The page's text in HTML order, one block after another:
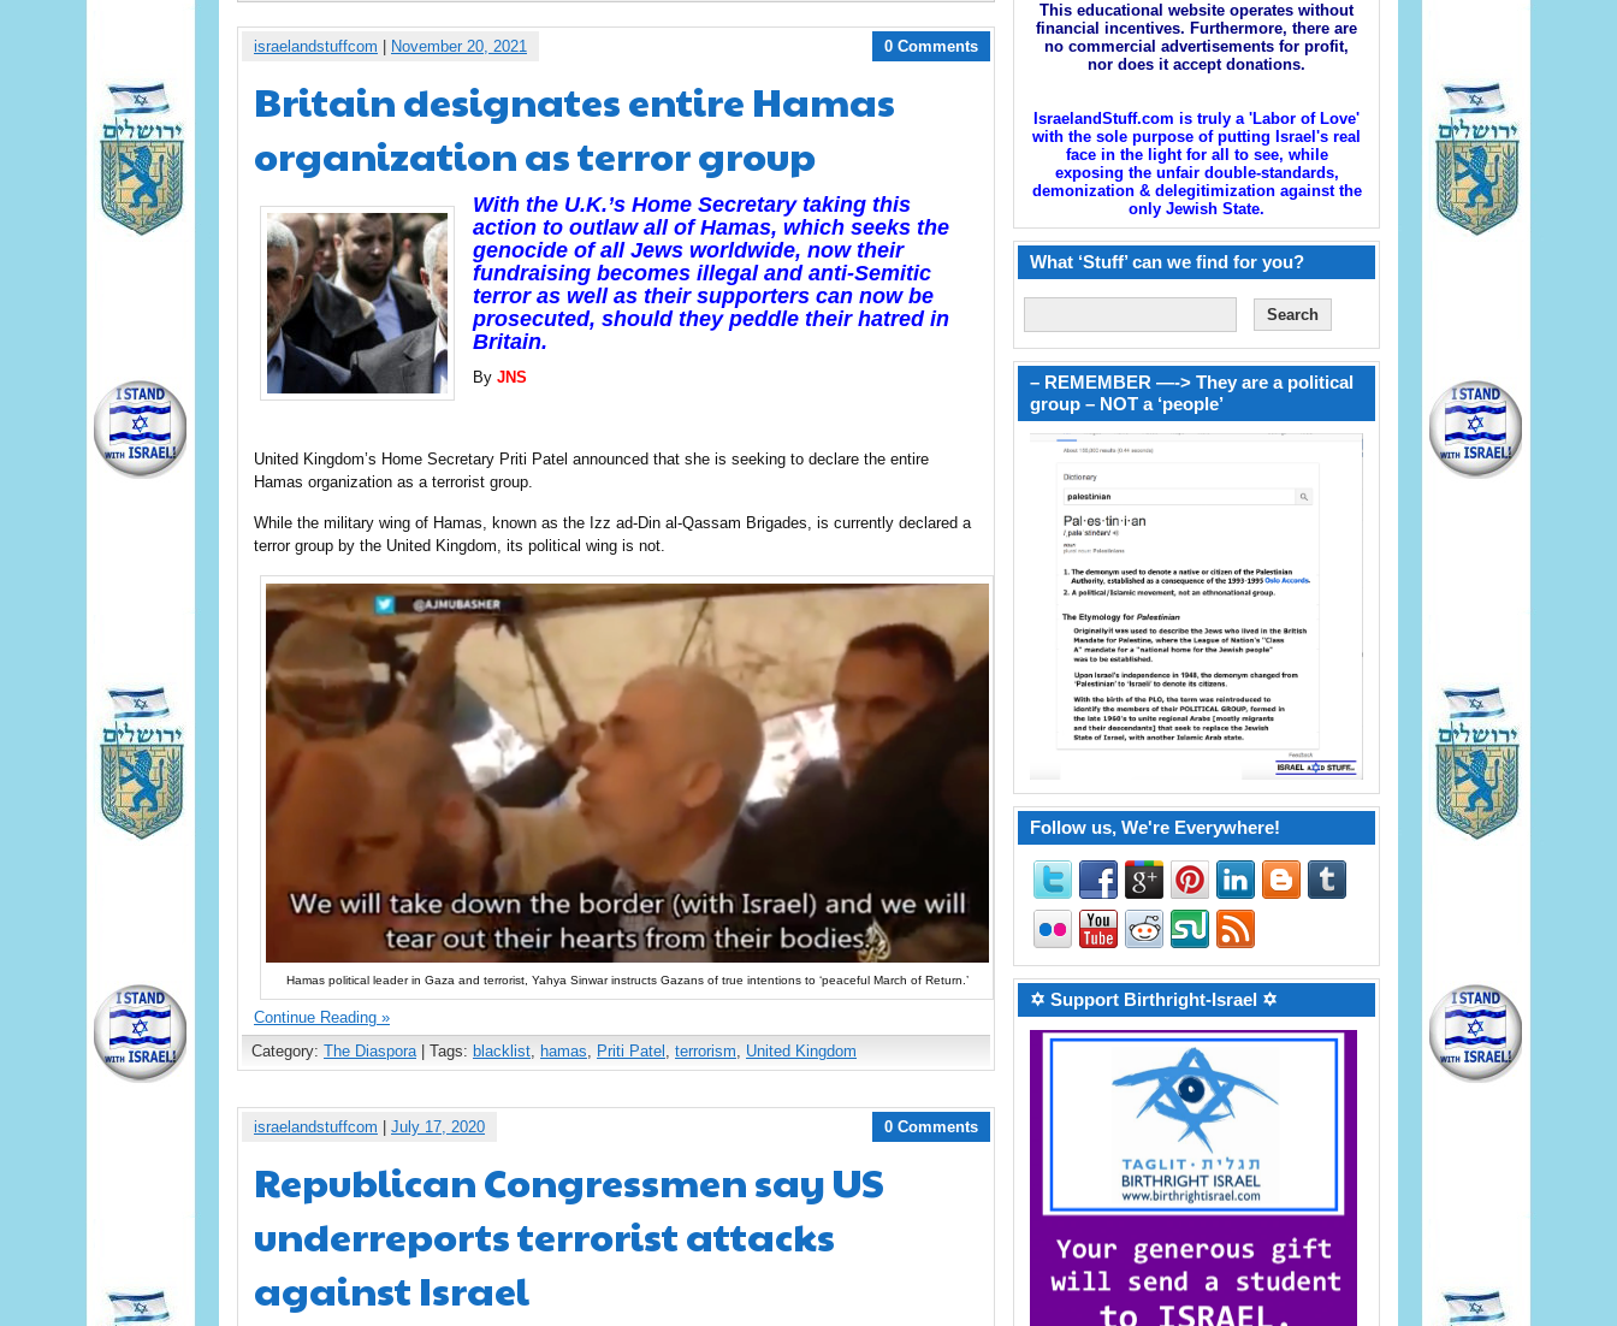
israelandstuffcom November 20, 2021 0 Comments
Britain designates entire Hamas
organization as terror group
With the U.K.’s Home Secretary taking this
action to outlaw all of Hamas, which seeks the
genocide of all Jews worldwide, now their
fundraising becomes illegal and anti-Semitic
terror as well as their supporters can now be
prosecuted, should they peddle their hatred in
Britain.
By JNS
United Kingdom’s Home Secretary Priti Patel announced that she is seeking to declare the entire
Hamas organization as a terrorist group.
While the military wing of Hamas, known as the Izz ad-Din al-Qassam Brigades, is currently declared a
terror group by the United Kingdom, its political wing is not.
Hamas political leader in Gaza and terrorist, Yahya Sinwar instructs Gazans of true intentions to ‘peaceful March of Return.’
Continue Reading »
Category: The Diaspora| Tags: blacklist, hamas, Priti Patel , terrorism, United Kingdom
israelandstuffcom July 17, 2020 0 Comments
Republican Congressmen say US
underreports terrorist attacks
against Israel
This educational website operates without
financial incentives. Furthermore, there are
no commercial advertisements for profit,
nor does it accept donations.
IsraelandStuff.com is truly a 'Labor of Love'
with the sole purpose of putting Israel's real
face in the light for all to see, while
exposing the unfair double-standards,
demonization & delegitimization against the
only Jewish State.
What ‘Stuff’ can we find for you?
– REMEMBER —-> They are a political
group – NOT a ‘people’
Follow us, We're Everywhere!
✡ Support Birthright-Israel ✡